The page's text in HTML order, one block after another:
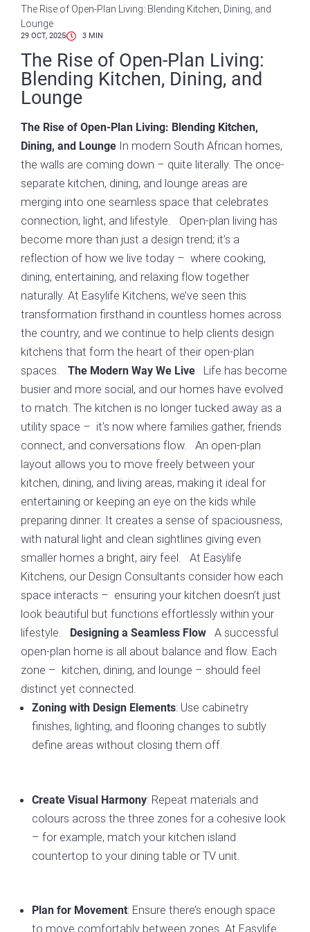
The Rise of Open-Plan Living: Blending Kitchen, Dining, and
Lounge
29 OCT, 2025 3 MIN
The Rise of Open-Plan Living:
Blending Kitchen, Dining, and
Lounge
The Rise of Open-Plan Living: Blending Kitchen,
Dining, and Lounge In modern South African homes,
the walls are coming down – quite literally. The once-
separate kitchen, dining, and lounge areas are
merging into one seamless space that celebrates
connection, light, and lifestyle. Open-plan living has
become more than just a design trend; it’s a
reflection of how we live today – where cooking,
dining, entertaining, and relaxing flow together
naturally. At Easylife Kitchens, we’ve seen this
transformation firsthand in countless homes across
the country, and we continue to help clients design
kitchens that form the heart of their open-plan
spaces. The Modern Way We Live Life has become
busier and more social, and our homes have evolved
to match. The kitchen is no longer tucked away as a
utility space – it’s now where families gather, friends
connect, and conversations flow. An open-plan
layout allows you to move freely between your
kitchen, dining, and living areas, making it ideal for
entertaining or keeping an eye on the kids while
preparing dinner. It creates a sense of spaciousness,
with natural light and clean sightlines giving even
smaller homes a bright, airy feel. At Easylife
Kitchens, our Design Consultants consider how each
space interacts – ensuring your kitchen doesn’t just
look beautiful but functions effortlessly within your
lifestyle. Designing a Seamless Flow A successful
open-plan home is all about balance and flow. Each
zone – kitchen, dining, and lounge – should feel
distinct yet connected.
Zoning with Design Elements: Use cabinetry
finishes, lighting, and flooring changes to subtly
define areas without closing them off.
Create Visual Harmony: Repeat materials and
colours across the three zones for a cohesive look
– for example, match your kitchen island
countertop to your dining table or TV unit.
Plan for Movement: Ensure there’s enough space
to move comfortably between zones. At Easylife